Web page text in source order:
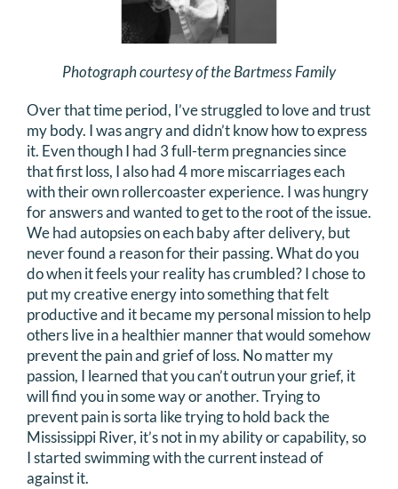
Photograph courtesy of the Bartmess Family
Over that time period, I’ve struggled to love and trust
my body. I was angry and didn’t know how to express
it. Even though I had 3 full-term pregnancies since
that first loss, I also had 4 more miscarriages each
with their own rollercoaster experience. I was hungry
for answers and wanted to get to the root of the issue.
We had autopsies on each baby after delivery, but
never found a reason for their passing. What do you
do when it feels your reality has crumbled? I chose to
put my creative energy into something that felt
productive and it became my personal mission to help
others live in a healthier manner that would somehow
prevent the pain and grief of loss. No matter my
passion, I learned that you can’t outrun your grief, it
will find you in some way or another. Trying to
prevent pain is sorta like trying to hold back the
Mississippi River, it’s not in my ability or capability, so
I started swimming with the current instead of
against it.